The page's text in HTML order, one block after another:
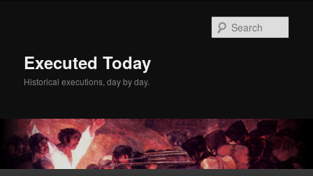
Executed Today
Historical executions, day by day.